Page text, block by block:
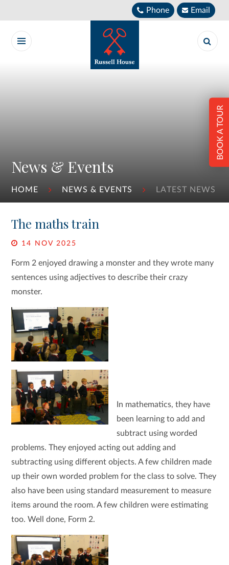
Phone Email
News & Events
HOME NEWS & EVENTS LATEST NEWS
BOOK A TOUR
The maths train
14 NOV 2025
Form 2 enjoyed drawing a monster and they wrote many
sentences using adjectives to describe their crazy
monster.
In mathematics, they have
been learning to add and
subtract using worded
problems. They enjoyed acting out adding and
subtracting using different objects. A few children made
up their own worded problem for the class to solve. They
also have been using standard measurement to measure
items around the room. A few children were estimating
too. Well done, Form 2.